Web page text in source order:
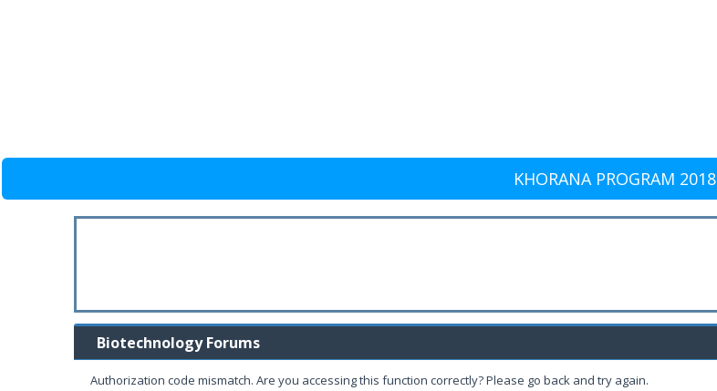
KHORANA PROGRAM 2018
Biotechnology Forums
Authorization code mismatch. Are you accessing this function correctly? Please go back and try again.